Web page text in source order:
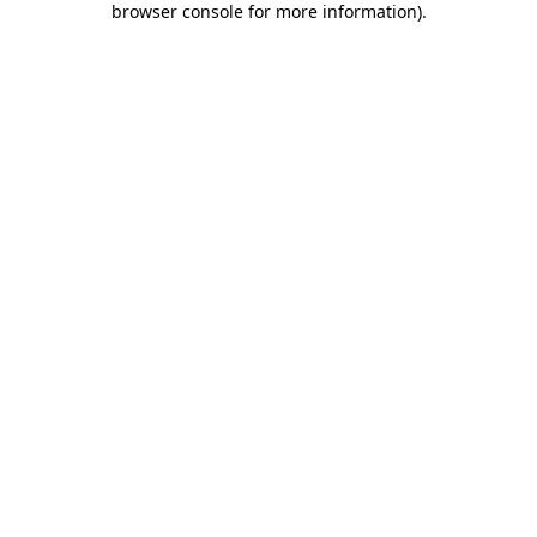
browser console for more information).